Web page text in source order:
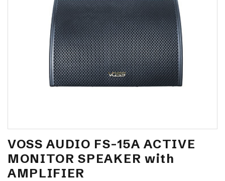
VOSS AUDIO FS-15A ACTIVE
MONITOR SPEAKER with
AMPLIFIER